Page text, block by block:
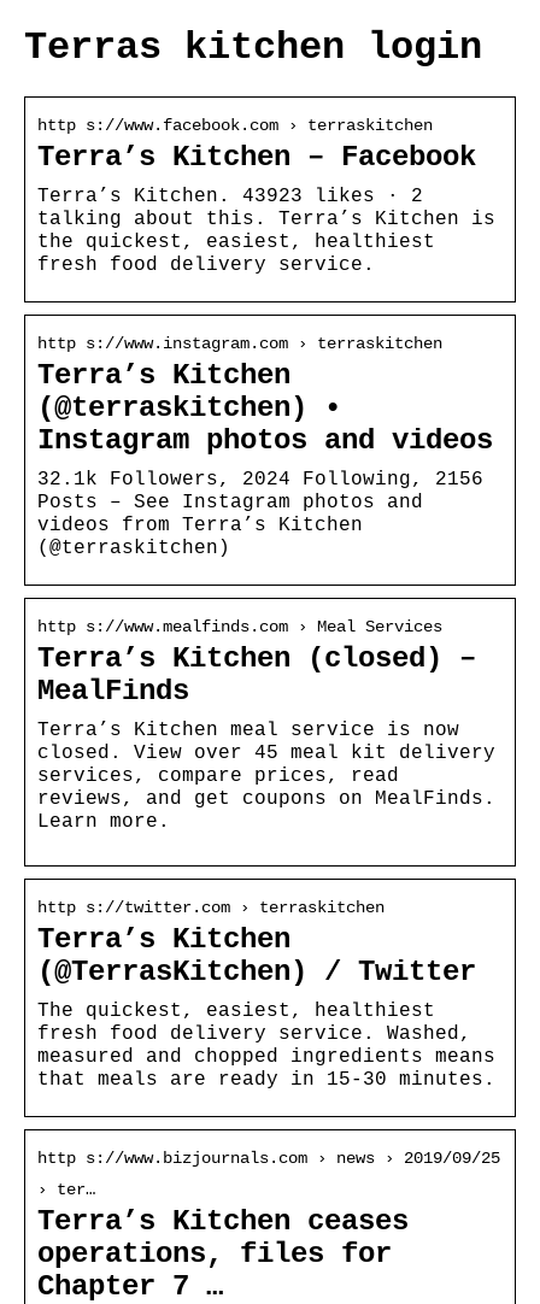
Terras kitchen login
http s://www.facebook.com › terraskitchen
Terra’s Kitchen – Facebook
Terra’s Kitchen. 43923 likes · 2
talking about this. Terra’s Kitchen is
the quickest, easiest, healthiest
fresh food delivery service.
http s://www.instagram.com › terraskitchen
Terra’s Kitchen
(@terraskitchen) •
Instagram photos and videos
32.1k Followers, 2024 Following, 2156
Posts – See Instagram photos and
videos from Terra’s Kitchen
(@terraskitchen)
http s://www.mealfinds.com › Meal Services
Terra’s Kitchen (closed) –
MealFinds
Terra’s Kitchen meal service is now
closed. View over 45 meal kit delivery
services, compare prices, read
reviews, and get coupons on MealFinds.
Learn more.
http s://twitter.com › terraskitchen
Terra’s Kitchen
(@TerrasKitchen) / Twitter
The quickest, easiest, healthiest
fresh food delivery service. Washed,
measured and chopped ingredients means
that meals are ready in 15-30 minutes.
http s://www.bizjournals.com › news › 2019/09/25
› ter…
Terra’s Kitchen ceases
operations, files for
Chapter 7 …